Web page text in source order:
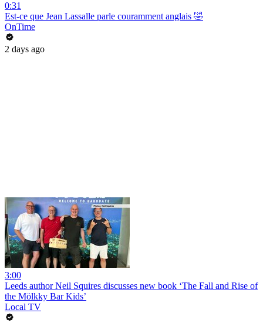
0:31
Est-ce que Jean Lassalle parle couramment anglais 🤣
OnTime
2 days ago
3:00
Leeds author Neil Squires discusses new book ‘The Fall and Rise of
the Mölkky Bar Kids’
Local TV